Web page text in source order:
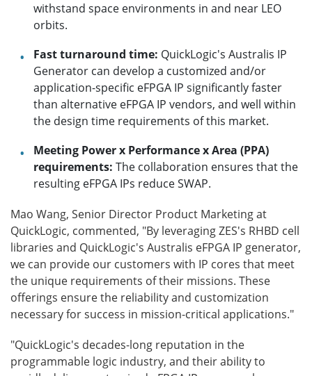
withstand space environments in and near LEO
orbits.
Fast turnaround time: QuickLogic's Australis IP
Generator can develop a customized and/or
application-specific eFPGA IP significantly faster
than alternative eFPGA IP vendors, and well within
the design time requirements of this market.
Meeting Power x Performance x Area (PPA)
requirements: The collaboration ensures that the
resulting eFPGA IPs reduce SWAP.
Mao Wang, Senior Director Product Marketing at
QuickLogic, commented, "By leveraging ZES's RHBD cell
libraries and QuickLogic's Australis eFPGA IP generator,
we can provide our customers with IP cores that meet
the unique requirements of their missions. These
offerings ensure the reliability and customization
necessary for success in mission-critical applications."
"QuickLogic's decades-long reputation in the
programmable logic industry, and their ability to